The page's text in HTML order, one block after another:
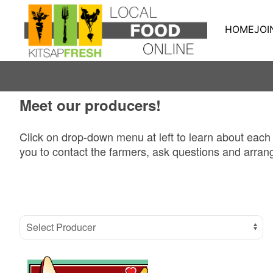
HOME
Meet our producers!
Click on drop-down menu at left to learn about
you to contact the farmers, ask questions and
Select Producer